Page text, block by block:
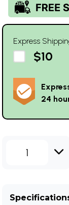
Express
$10
24
1